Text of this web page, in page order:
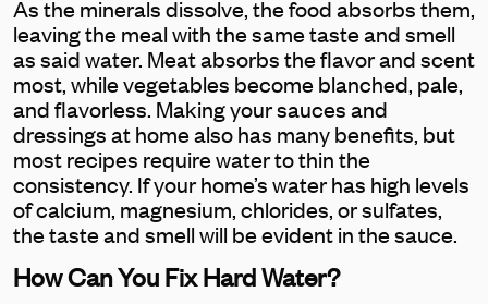
As the minerals dissolve, the food absorbs them,
leaving the meal with the same taste and smell
as said water. Meat absorbs the flavor and scent
most, while vegetables become blanched, pale,
and flavorless. Making your sauces and
dressings at home also has many benefits, but
most recipes require water to thin the
consistency. If your home’s water has high levels
of calcium, magnesium, chlorides, or sulfates,
the taste and smell will be evident in the sauce.
How Can You Fix Hard Water?